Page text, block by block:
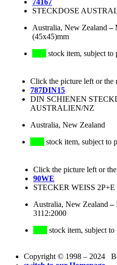
74167
STECKDOSE
Australia, New Zealand –
(45x45)mm
stock item, subject to
Click the picture left or the
787DIN15
DIN SCHIENEN
AUSTRALIEN/NZ
Australia, New Zealand
stock item, subject to
Click the picture left or
90WE
STECKER WEISS
Australia, New Zealand –
3112:2000
stock item, subject to
Copyright © 1998 – 2024